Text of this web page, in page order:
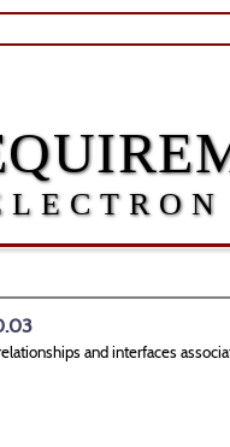
and interfaces